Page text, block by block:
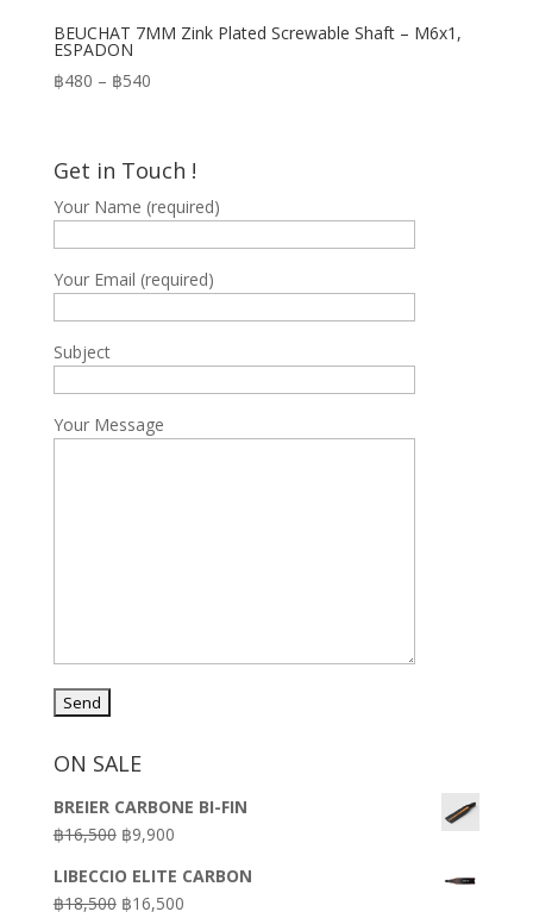
BEUCHAT 7MM Zink Plated Screwable Shaft – M6x1,
ESPADON
฿480 – ฿540Price
through
Get in Touch !
Your Name (required)
Your Email (required)
Subject
Your Message
ON SALE
BREIER CARBONE BI-FIN
฿16,500 Original
was:
฿9,900Current
is:
LIBECCIO ELITE CARBON
฿18,500 Original
฿16,500Current